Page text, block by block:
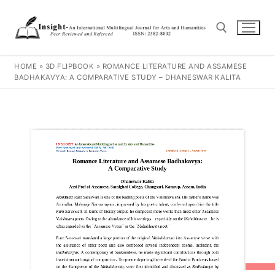
HOME » 3D FLIPBOOK » ROMANCE LITERATURE AND ASSAMESE
BADHAKAVYA: A COMPARATIVE STUDY – DHANESWAR KALITA